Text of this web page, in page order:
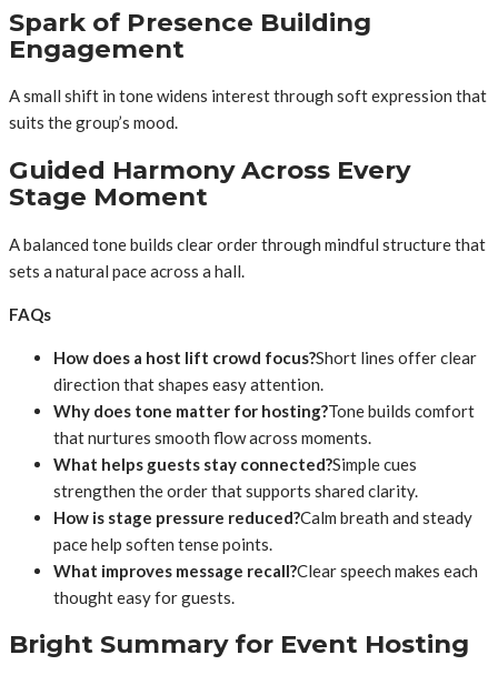
Spark of Presence Building
Engagement
A small shift in tone widens interest through soft expression that
suits the group’s mood.
Guided Harmony Across Every
Stage Moment
A balanced tone builds clear order through mindful structure that
sets a natural pace across a hall.
FAQs
How does a host lift crowd focus?Short lines offer clear
direction that shapes easy attention.
Why does tone matter for hosting?Tone builds comfort
that nurtures smooth flow across moments.
What helps guests stay connected?Simple cues
strengthen the order that supports shared clarity.
How is stage pressure reduced?Calm breath and steady
pace help soften tense points.
What improves message recall?Clear speech makes each
thought easy for guests.
Bright Summary for Event Hosting